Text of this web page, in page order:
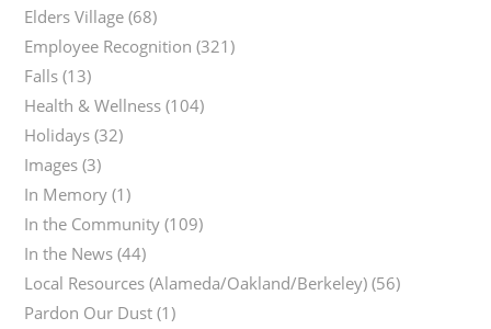
Elders Village (68)
Employee Recognition (321)
Falls (13)
Health & Wellness (104)
Holidays (32)
Images (3)
In Memory (1)
In the Community (109)
In the News (44)
Local Resources (Alameda/Oakland/Berkeley) (56)
Pardon Our Dust (1)